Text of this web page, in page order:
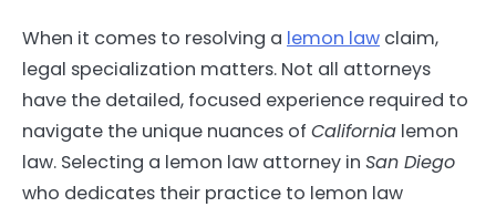
When it comes to resolving a lemon law claim,
legal specialization matters. Not all attorneys
have the detailed, focused experience required to
navigate the unique nuances of California lemon
law. Selecting a lemon law attorney in San Diego
who dedicates their practice to lemon law